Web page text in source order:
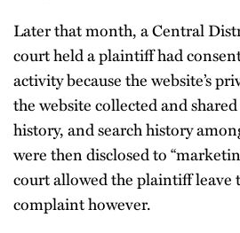
Later that month, a Central
court held a plaintiff had
activity because the website’s
the website collected and
history, and search history
were then disclosed to
court allowed the plaintiff leave
complaint however.